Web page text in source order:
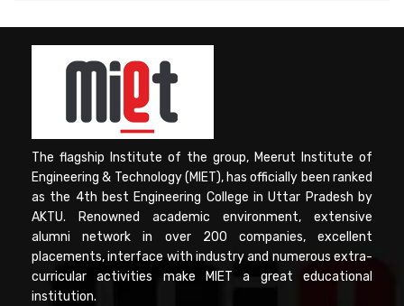
The flagship Institute of the group, Meerut Institute of
Engineering & Technology (MIET), has officially been ranked
as the 4th best Engineering College in Uttar Pradesh by
AKTU. Renowned academic environment, extensive
alumni network in over 200 companies, excellent
placements, interface with industry and numerous extra-
curricular activities make MIET a great educational
institution.